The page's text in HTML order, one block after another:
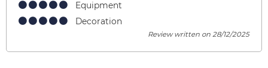
Equipment
Decoration
Review written on 28/12/2025